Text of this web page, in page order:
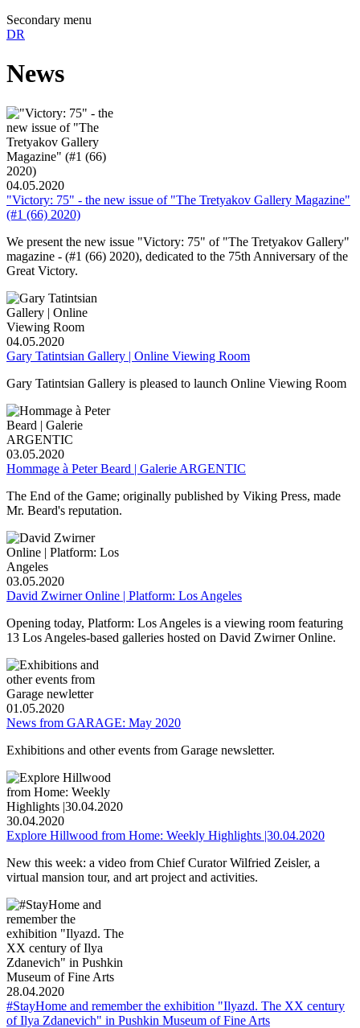
Secondary menu
DR
News
04.05.2020
"Victory: 75" - the new issue of "The Tretyakov Gallery Magazine"
(#1 (66) 2020)
We present the new issue "Victory: 75" of "The Tretyakov Gallery"
magazine - (#1 (66) 2020), dedicated to the 75th Anniversary of the
Great Victory.
04.05.2020
Gary Tatintsian Gallery | Online Viewing Room
Gary Tatintsian Gallery is pleased to launch Online Viewing Room
03.05.2020
Hommage à Peter Beard | Galerie ARGENTIC
The End of the Game; originally published by Viking Press, made
Mr. Beard's reputation.
03.05.2020
David Zwirner Online | Platform: Los Angeles
Opening today, Platform: Los Angeles is a viewing room featuring
13 Los Angeles-based galleries hosted on David Zwirner Online.
01.05.2020
News from GARAGE: May 2020
Exhibitions and other events from Garage newsletter.
30.04.2020
Explore Hillwood from Home: Weekly Highlights |30.04.2020
New this week: a video from Chief Curator Wilfried Zeisler, a
virtual mansion tour, and art project and activities.
28.04.2020
#StayHome and remember the exhibition "Ilyazd. The XX century
of Ilya Zdanevich" in Pushkin Museum of Fine Arts